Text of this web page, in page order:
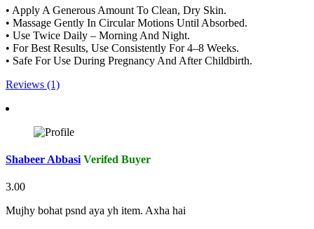
• Apply A Generous Amount To Clean, Dry Skin.
• Massage Gently In Circular Motions Until Absorbed.
• Use Twice Daily – Morning And Night.
• For Best Results, Use Consistently For 4–8 Weeks.
• Safe For Use During Pregnancy And After Childbirth.
Reviews (1)
Shabeer Abbasi Verifed Buyer
3.00
Mujhy bohat psnd aya yh item. Axha hai